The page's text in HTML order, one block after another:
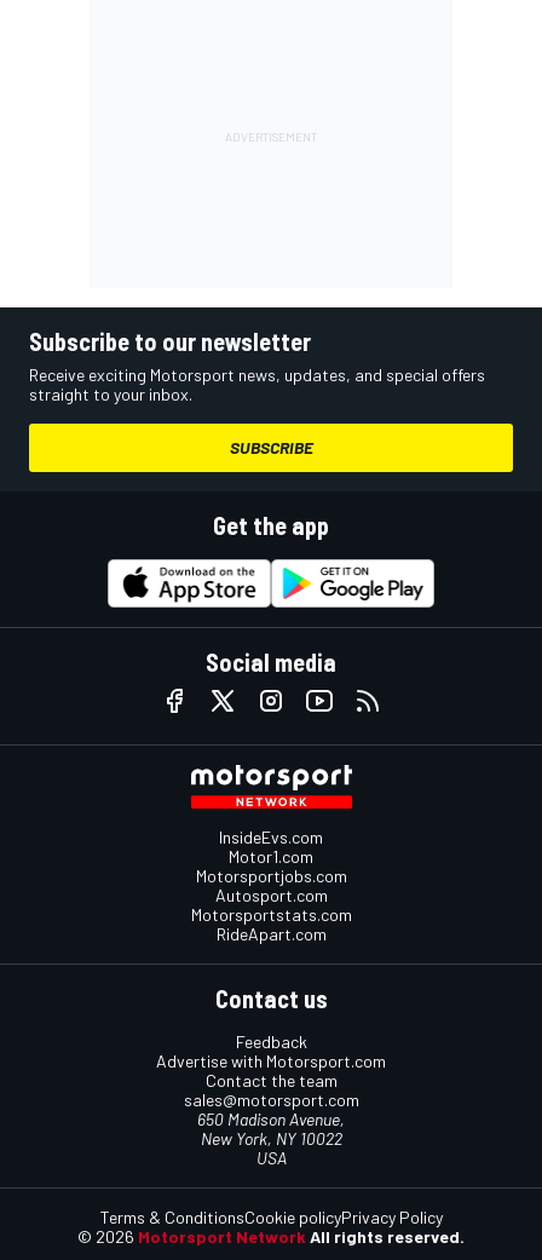
Subscribe to our newsletter
Receive exciting Motorsport news, updates, and special offers
straight to your inbox.
SUBSCRIBE
Get the app
Social media
InsideEvs.com
Motor1.com
Motorsportjobs.com
Autosport.com
Motorsportstats.com
RideApart.com
Contact us
Feedback
Advertise with Motorsport.com
Contact the team
sales@motorsport.com
650 Madison Avenue,
New York, NY 10022
USA
© 2026 Motorsport Network All rights reserved.
Terms & ConditionsCookie policyPrivacy Policy